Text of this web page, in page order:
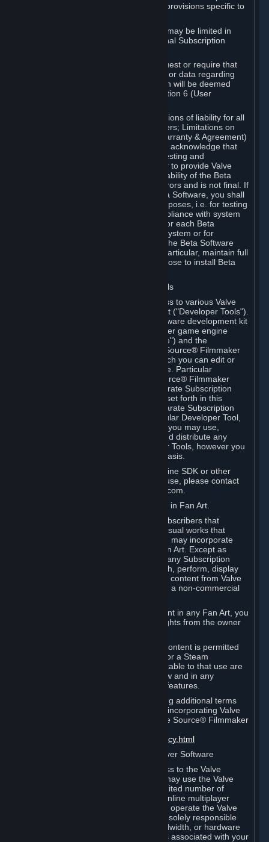
such Beta Software, with the following provisions specific to
Your right to use the Beta Software may be limited in
time, and may be subject to additional Subscription
Valve or any Valve affiliate may request or require that
you provide suggestions, feedback, or data regarding
your use of the Beta Software, which will be deemed
User Generated Content under Section 6 (User
In addition to the waivers and limitations of liability for all
Software under Section 7 (Disclaimers; Limitations on
Liability; No Guarantees; Limited Warranty & Agreement)
below as applicable, you specifically acknowledge that
Beta Software is only released for testing and
improvement purposes, in particular to provide Valve
with feedback on the quality and usability of the Beta
Software, and therefore contains errors and is not final. If
you decide to install and/or use Beta Software, you shall
only use it in compliance with its purposes, i.e. for testing
and improvement purposes, in compliance with system
requirements specifically intended for each Beta
Software and in any case not on a system or for
purposes where the malfunction of the Beta Software
can cause any kind of damage. In particular, maintain full
backups of any system that you choose to install Beta
C. License to Use Valve Developer Tools
Your Subscription(s) may include access to various Valve
tools that can be used to create content ("Developer Tools").
Some examples include: the Valve software development kit
(the "SDK") for a version of the computer game engine
known as "Source" (the "Source Engine") and the
associated Valve Hammer editor, The Source® Filmmaker
Software, or in-game tools through which you can edit or
create derivative works of a Valve game. Particular
Developer Tools (for example, The Source® Filmmaker
Software) may be distributed with separate Subscription
Terms that are different from the rules set forth in this
Section. Except as set forth in any separate Subscription
Terms applicable to the use of a particular Developer Tool,
you may use the Developer Tools, and you may use,
reproduce, publish, perform, display and distribute any
content you create using the Developer Tools, however you
wish, but solely on a non-commercial basis.
If you would like to use the Source Engine SDK or other
Valve Developer Tools for commercial use, please contact
Valve at sourceengine@valvesoftware.com.
D. License to Use Valve Game Content in Fan Art.
Valve appreciates the community of Subscribers that
creates fan art, fan fiction, and audio-visual works that
reference Valve games ("Fan Art"). You may incorporate
content from Valve games into your Fan Art. Except as
otherwise set forth in this Section or in any Subscription
Terms, you may use, reproduce, publish, perform, display
and distribute Fan Art that incorporates content from Valve
games however you wish, but solely on a non-commercial
If you incorporate any third-party content in any Fan Art, you
must be sure to obtain all necessary rights from the owner
Commercial use of some Valve game content is permitted
via features such as Steam Workshop or a Steam
Subscription Marketplace. Terms applicable to that use are
set forth in Sections 3.D. and 6.B. below and in any
Subscription Terms provided for those features.
To view the Valve video policy containing additional terms
covering the use of audio-visual works incorporating Valve
intellectual property or created with The Source® Filmmaker
http://www.valvesoftware.com/videopolicy.html
E. License to Use Valve Dedicated Server Software
Your Subscription(s) may contain access to the Valve
Dedicated Server Software. If so, you may use the Valve
Dedicated Server Software on an unlimited number of
computers for the purpose of hosting online multiplayer
games of Valve products. If you wish to operate the Valve
Dedicated Server Software, you will be solely responsible
for procuring any Internet access, bandwidth, or hardware
for such activities and will bear all costs associated with your